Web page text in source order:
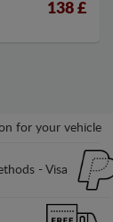
138 £